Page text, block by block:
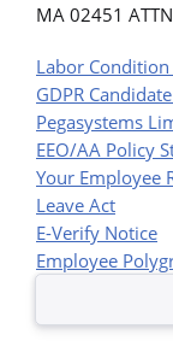
MA 02451
Labor
GDPR
Pegasystems
EEO/AA Policy
Your Employee
Leave Act
E-Verify Notice
Employee